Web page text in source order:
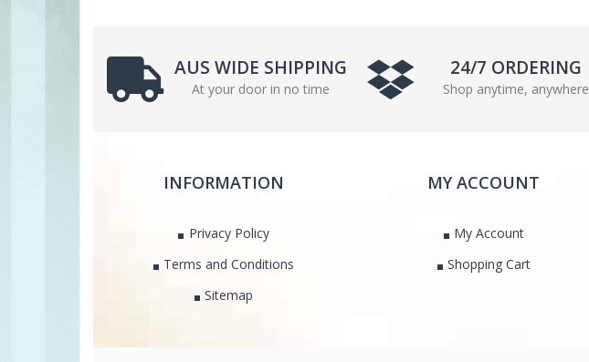
AUS WIDE SHIPPING
At your door in no time
24/7 ORDERING
Shop anytime, anywhere
INFORMATION
Privacy Policy
Terms and Conditions
Sitemap
MY ACCOUNT
My Account
Shopping Cart